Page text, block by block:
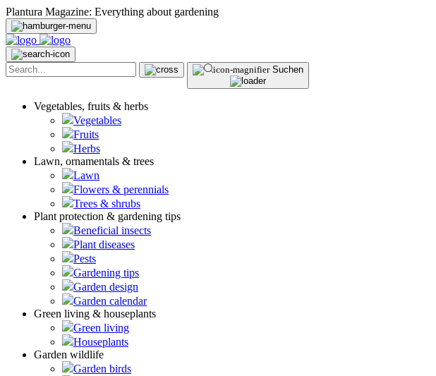
Plantura Magazine: Everything about gardening
Suchen
Vegetables, fruits & herbs
Vegetables
Fruits
Herbs
Lawn, ornamentals & trees
Lawn
Flowers & perennials
Trees & shrubs
Plant protection & gardening tips
Beneficial insects
Plant diseases
Pests
Gardening tips
Garden design
Garden calendar
Green living & houseplants
Green living
Houseplants
Garden wildlife
Garden birds